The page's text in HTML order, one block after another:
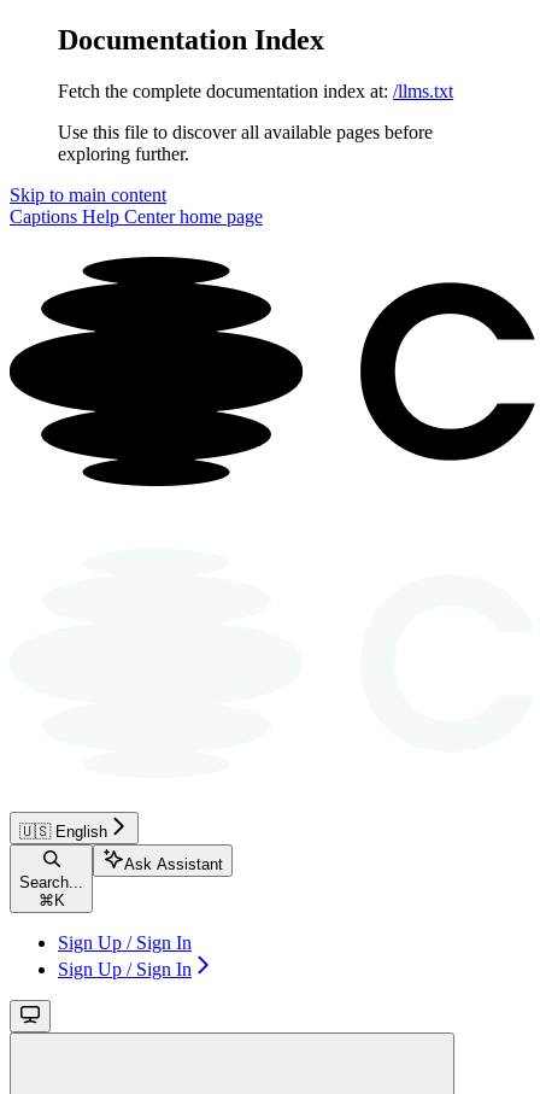
Documentation Index
Fetch the complete documentation index at: /llms.txt
Use this file to discover all available pages before
exploring further.
Skip to main content
Captions Help Centerhome page
🇺🇸 English
Search...
⌘ K
Ask Assistant
Sign Up / Sign In
Sign Up / Sign In